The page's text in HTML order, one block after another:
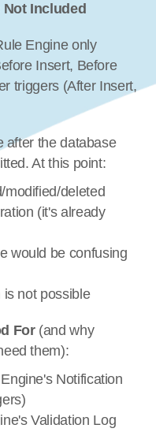
Included
Engine only
Insert, Before
triggers (After Insert,
after the database
At this point:
modified/deleted
(it's already
would be confusing
not possible
For (and why
them):
Notification
Validation Log